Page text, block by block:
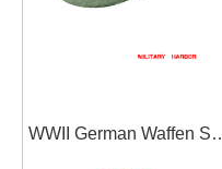
WWII German Waffen SS